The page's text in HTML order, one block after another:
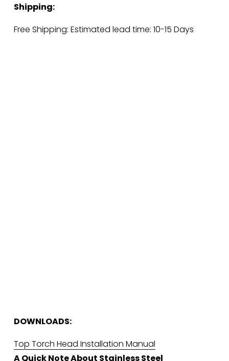
Shipping:
Free Shipping: Estimated lead time: 10-15 Days
DOWNLOADS:
Top Torch Head Installation Manual
A Quick Note About Stainless Steel